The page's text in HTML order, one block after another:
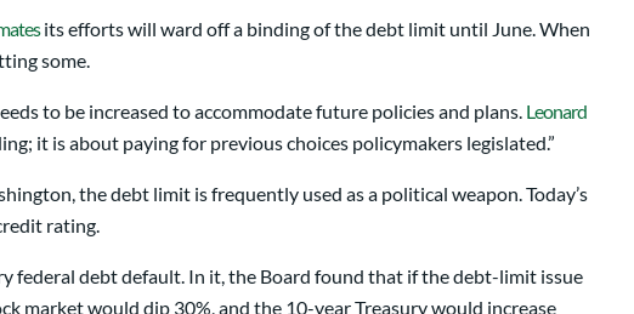
its efforts will ward off a binding of the debt limit until June. When
some.
to be increased to accommodate future policies and plans. Leonard
it is about paying for previous choices policymakers legislated.”
the debt limit is frequently used as a political weapon. Today’s
rating.
federal debt default. In it, the Board found that if the debt-limit issue
market would dip 30%, and the 10-year Treasury would increase